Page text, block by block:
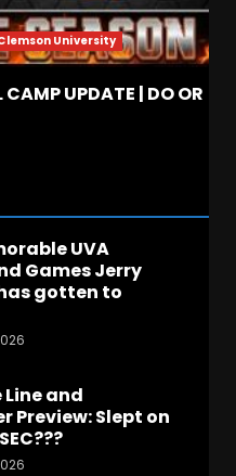
University
UPDATE | DO OR
the NCAA Update
UVA
Games Jerry
gotten to
Line and
Preview: Slept on